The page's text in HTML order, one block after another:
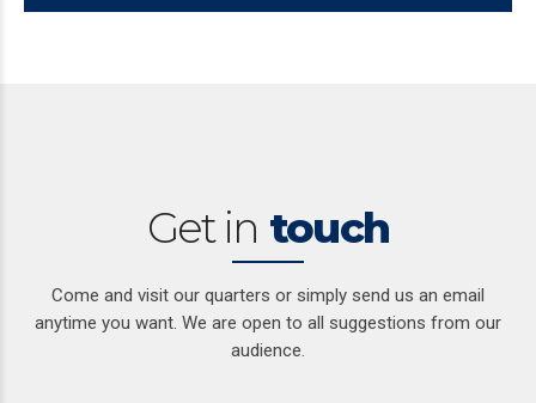
Get in touch
Come and visit our quarters or simply send us an email
anytime you want. We are open to all suggestions from our
audience.